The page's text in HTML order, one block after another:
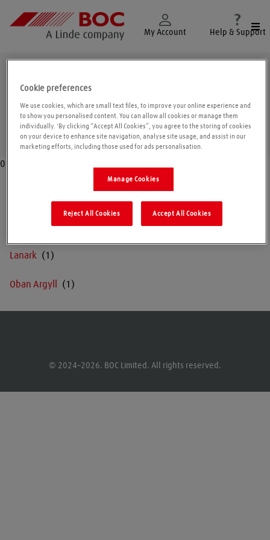
My Account Help & Support
0
Dumbarton
Lanark
Oban Argyll
© 2024–2026. BOC Limited. All rights reserved.
Cookie preferences
We use cookies, which are small text files, to improve your online experience and
to show you personalised content. You can allow all cookies or manage them
individually. 'By clicking “Accept All Cookies”, you agree to the storing of cookies
on your device to enhance site navigation, analyse site usage, and assist in our
marketing efforts, including those used for ads personalisation.
Manage Cookies
Reject All Cookies Accept All Cookies